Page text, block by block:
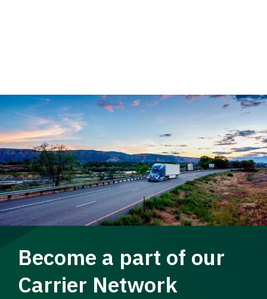
Become a part of our
Carrier Network